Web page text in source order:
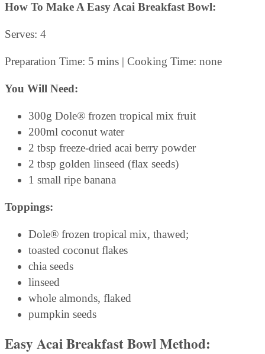
How To Make A Easy Acai Breakfast Bowl:
Serves: 4
Preparation Time: 5 mins | Cooking Time: none
You Will Need:
300g Dole® frozen tropical mix fruit
200ml coconut water
2 tbsp freeze-dried acai berry powder
2 tbsp golden linseed (flax seeds)
1 small ripe banana
Toppings:
Dole® frozen tropical mix, thawed;
toasted coconut flakes
chia seeds
linseed
whole almonds, flaked
pumpkin seeds
Easy Acai Breakfast BowlMethod: